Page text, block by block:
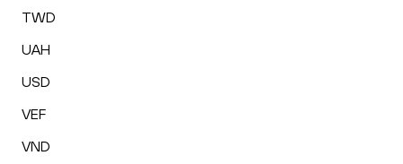
TWD
UAH
USD
VEF
VND